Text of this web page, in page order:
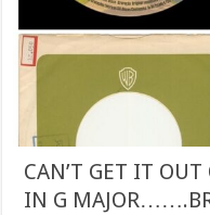
CAN’T GET IT
IN G